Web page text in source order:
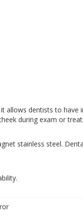
allows dentists to have
during exam or
stainless steel.